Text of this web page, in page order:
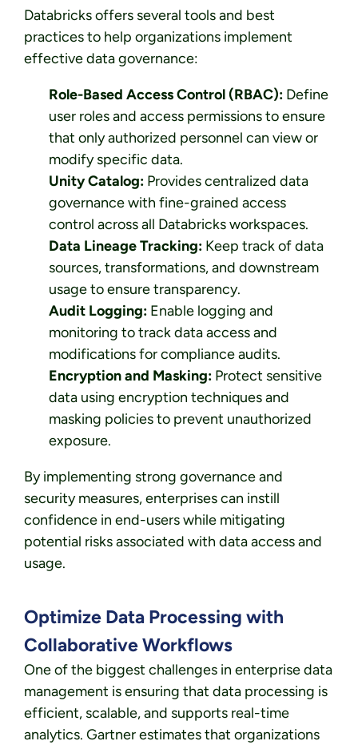
Databricks offers several tools and best
practices to help organizations implement
effective data governance:
Role-Based Access Control (RBAC):Define
user roles and access permissions to ensure
that only authorized personnel can view or
modify specific data.
Unity Catalog:Provides centralized data
governance with fine-grained access
control across all Databricks workspaces.
Data Lineage Tracking:Keep track of data
sources, transformations, and downstream
usage to ensure transparency.
Audit Logging:Enable logging and
monitoring to track data access and
modifications for compliance audits.
Encryption and Masking:Protect sensitive
data using encryption techniques and
masking policies to prevent unauthorized
exposure.
By implementing strong governance and
security measures, enterprises can instill
confidence in end-users while mitigating
potential risks associated with data access and
usage.
Optimize Data Processing with
Collaborative Workflows
One of the biggest challenges in enterprise data
management is ensuring that data processing is
efficient, scalable, and supports real-time
analytics. Gartner estimates that organizations